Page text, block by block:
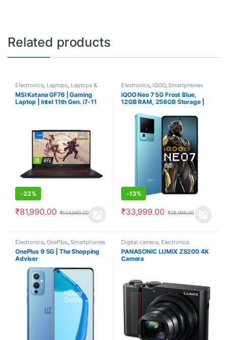
Related products
Electronics, Laptops, Laptops &
Computers
MSI Katana GF76 | Gaming
Laptop | Intel 11th Gen. i7-11
-22%
₹81,990.00 ₹104,990.00
Electronics,iQOO,Smartphones
iQOO Neo 7 5G Frost Blue,
12GB RAM, 256GB Storage |
-13%
₹33,999.00 ₹38,999.00
Electronics,OnePlus, Smartphones
OnePlus 9 5G | The Shopping
Adviser
Digital camera, Electronics
PANASONIC LUMIX ZS200 4K
Camera